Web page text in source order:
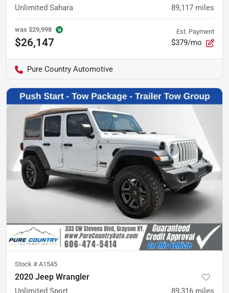
Unlimited Sahara 89,117 miles
was $29,998
$26,147
Est. Payment
$379/mo
Pure Country Automotive
Stock # A1545
2020 Jeep Wrangler
Unlimited Sport 89,316 miles